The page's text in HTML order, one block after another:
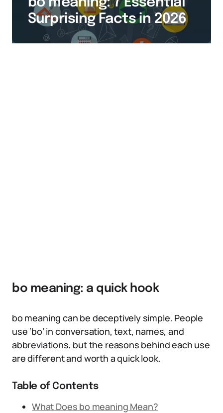
Surprising Facts in 2026
bo meaning: a quick hook
bo meaning can be deceptively simple. People
use ‘bo’ in conversation, text, names, and
abbreviations, but the reasons behind each use
are different and worth a quick look.
Table of Contents
What Does bo meaning Mean?